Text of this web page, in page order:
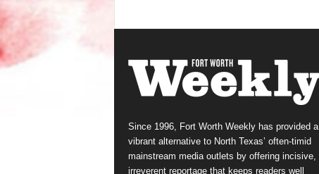
Since 1996, Fort Worth Weekly has provided a
vibrant alternative to North Texas’ often-timid
mainstream media outlets by offering incisive,
irreverent reportage that keeps readers well